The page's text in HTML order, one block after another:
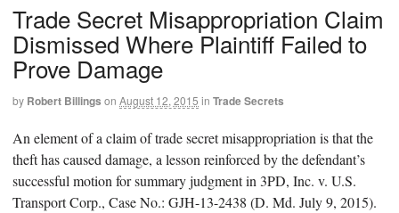
Trade Secret Misappropriation Claim
Dismissed Where Plaintiff Failed to
Prove Damage
by Robert Billings on August 12, 2015 in Trade Secrets
An element of a claim of trade secret misappropriation is that the
theft has caused damage, a lesson reinforced by the defendant’s
successful motion for summary judgment in 3PD, Inc. v. U.S.
Transport Corp., Case No.: GJH-13-2438 (D. Md. July 9, 2015).